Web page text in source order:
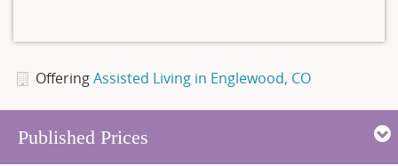
OfferingAssisted Living in Englewood, CO
Published Prices